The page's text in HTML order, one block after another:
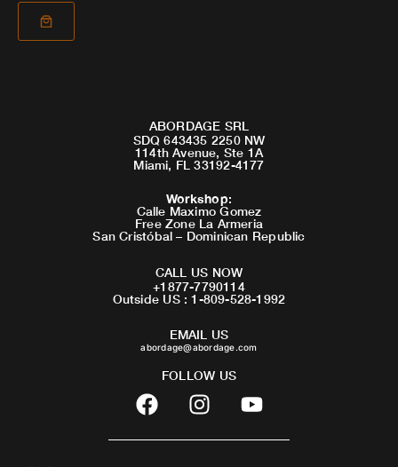
ABORDAGE SRL
SDQ 643435 2250 NW
114th Avenue, Ste 1A
Miami, FL 33192-4177
Workshop:
Calle Maximo Gomez
Free Zone La Armeria
San Cristóbal – Dominican Republic
CALL US NOW
+1877-7790114
Outside US : 1-809-528-1992
EMAIL US
abordage@abordage.com
FOLLOW US
F
a
c
I
n
s
Y
o
u